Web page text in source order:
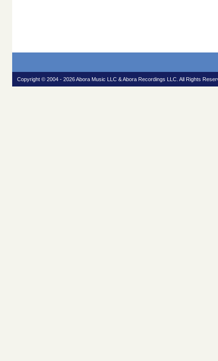
Copyright © 2004 - 2026 Abora Music LLC & Abora Recordings LLC. All Rights